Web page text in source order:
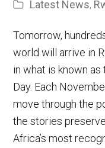
Latest News,
Tomorrow,
world will arrive in
in what is known
Day. Each
move through the
the stories
Africa’s most